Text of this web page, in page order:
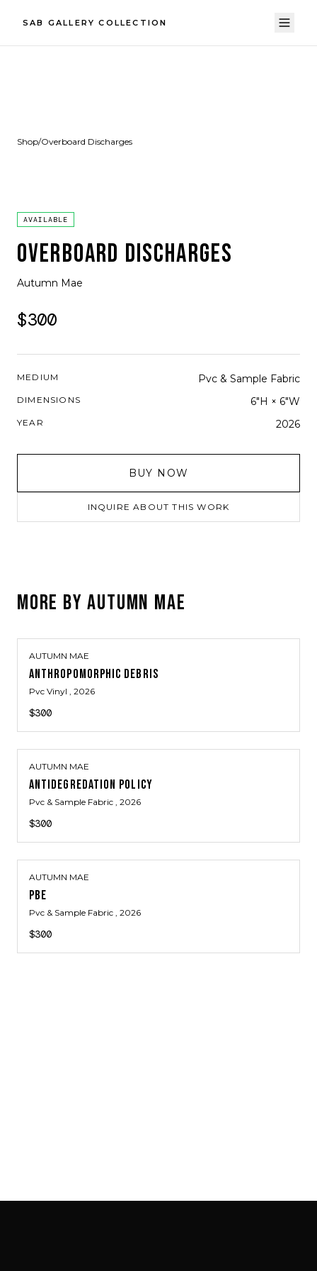
SAB GALLERY COLLECTION
Shop/Overboard Discharges
AVAILABLE
OVERBOARD DISCHARGES
Autumn Mae
$300
MEDIUM Pvc & Sample Fabric
DIMENSIONS 6"H × 6"W
YEAR 2026
BUY NOW
INQUIRE ABOUT THIS WORK
MORE BYAUTUMN MAE
AUTUMN MAE
ANTHROPOMORPHIC DEBRIS
Pvc Vinyl , 2026
$300
AUTUMN MAE
ANTIDEGREDATION POLICY
Pvc & Sample Fabric , 2026
$300
AUTUMN MAE
PBE
Pvc & Sample Fabric , 2026
$300